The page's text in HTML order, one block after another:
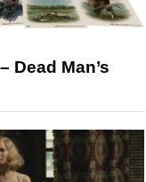
Dead Man’s